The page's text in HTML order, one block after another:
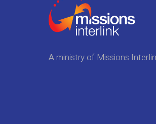
A ministry of Missions